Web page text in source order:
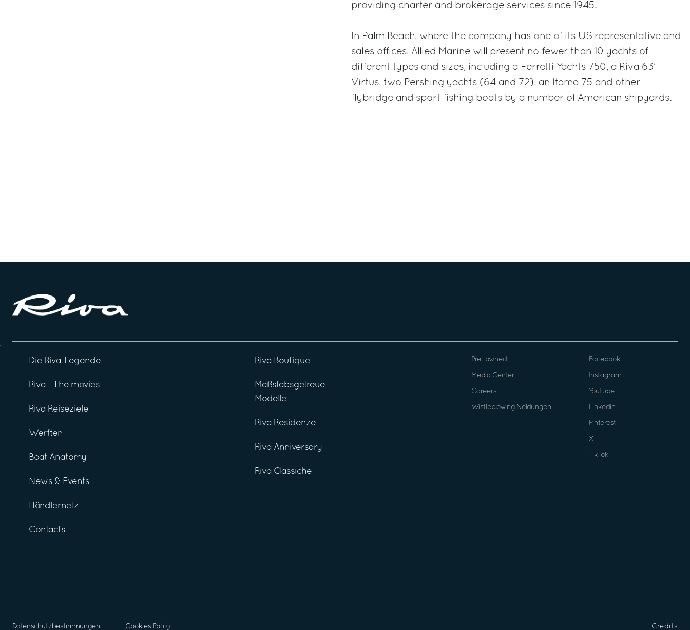
providing charter and brokerage services since 1945.
In Palm Beach, where the company has one of its US representative and
sales offices, Allied Marine will present no fewer than 10 yachts of
different types and sizes, including a Ferretti Yachts 750, a Riva 63’
Virtus, two Pershing yachts (64 and 72), an Itama 75 and other
flybridge and sport fishing boats by a number of American shipyards.
Die Riva-Legende
Riva - The movies
Riva Reiseziele
Werften
Boat Anatomy
News & Events
Händlernetz
Contacts
Riva Boutique
Maßstabsgetreue
Modelle
Riva Residenze
Riva Anniversary
Riva Classiche
Pre- owned
Media Center
Careers
Wistleblowing Neldungen
Facebook
Instagram
Youtube
Linkedin
Pinterest
X
TikTok
Datenschutzbestimmungen Cookies Policy Credits